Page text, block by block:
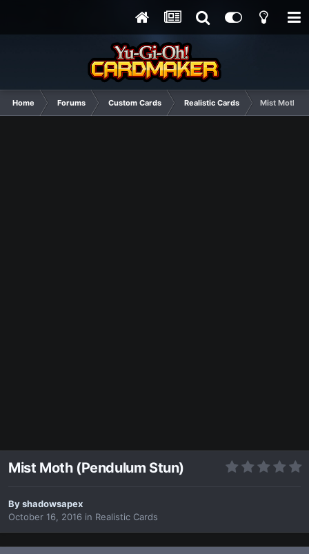
Home Forums Custom Cards Realistic Cards Mist Moth
Mist Moth (Pendulum Stun)
Byshadowsapex
October 16, 2016 in Realistic Cards